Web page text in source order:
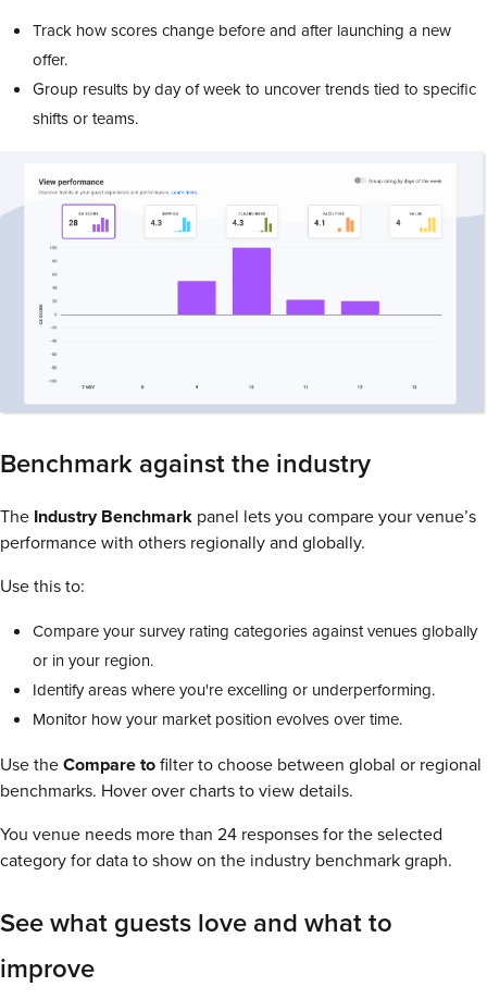
Track how scores change before and after launching a new
offer.
Group results by day of week to uncover trends tied to specific
shifts or teams.
Benchmark against the industry
The Industry Benchmark panel lets you compare your venue’s
performance with others regionally and globally.
Use this to:
Compare your survey rating categories against venues globally
or in your region.
Identify areas where you're excelling or underperforming.
Monitor how your market position evolves over time.
Use theCompare tofilter to choose between global or regional
benchmarks. Hover over charts to view details.
You venue needs more than 24 responses for the selected
category for data to show on the industry benchmark graph.
See what guests love and what to
improve